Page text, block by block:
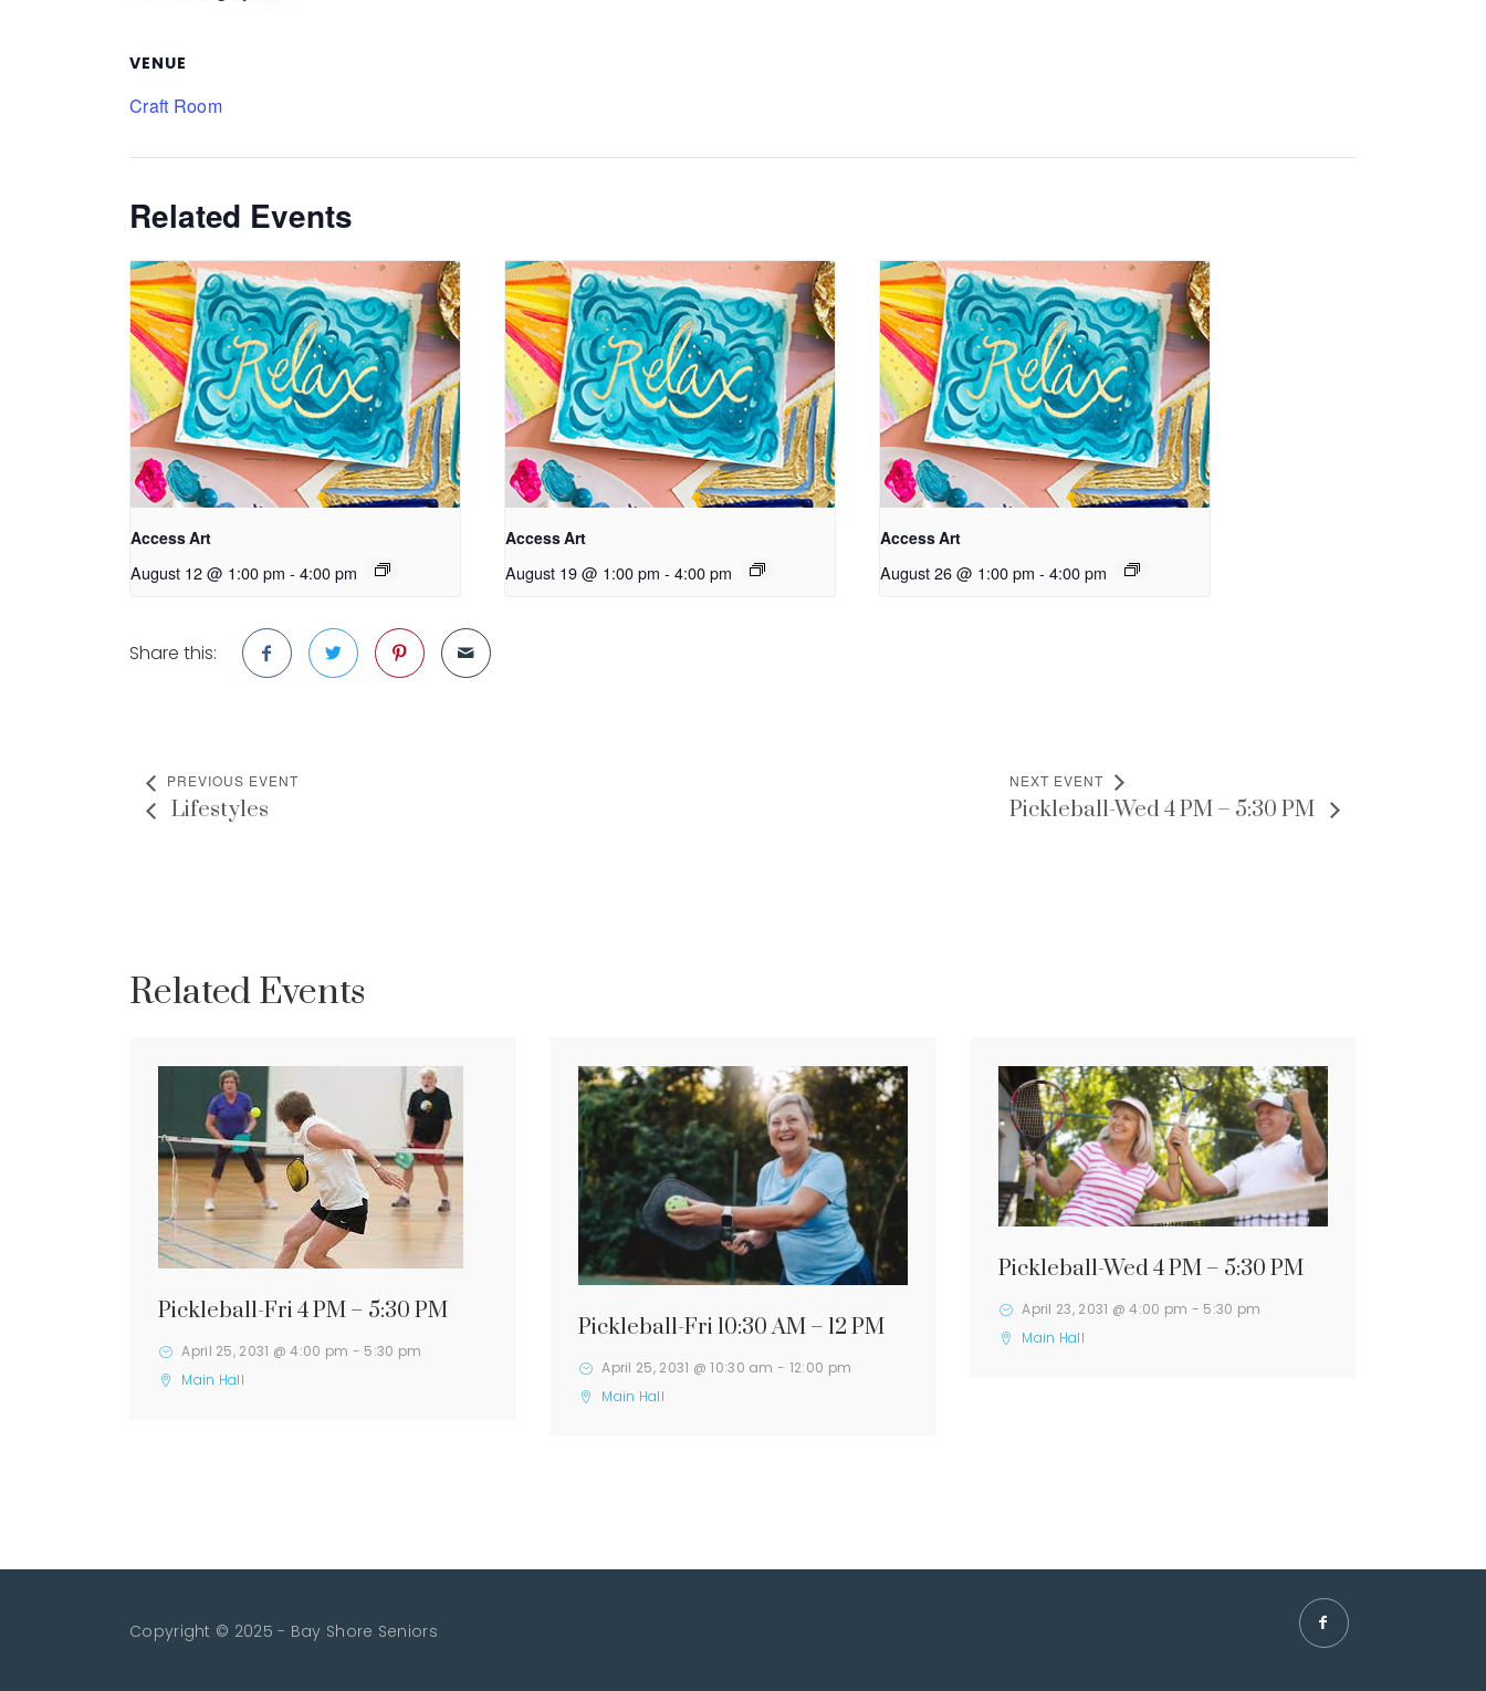
VENUE
Craft Room
Related Events
Access Art
August 12 @ 1:00 pm - 4:00 pm
Access Art
August 19 @ 1:00 pm - 4:00 pm
Access Art
August 26 @ 1:00 pm - 4:00 pm
Share this:
PREVIOUS EVENT
Lifestyles
NEXT EVENT
Pickleball-Wed 4 PM – 5:30 PM
Related Events
Pickleball-Fri 4 PM – 5:30 PM
April 25, 2031 @ 4:00 pm - 5:30 pm
Main Hall
Pickleball-Fri 10:30 AM – 12 PM
April 25, 2031 @ 10:30 am - 12:00 pm
Main Hall
Pickleball-Wed 4 PM – 5:30 PM
April 23, 2031 @ 4:00 pm - 5:30 pm
Main Hall
Copyright © 2025 - Bay Shore Seniors